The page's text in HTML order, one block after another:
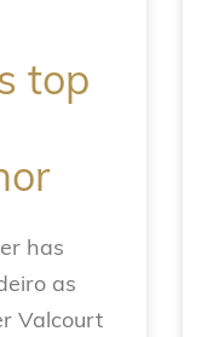
top
has
as
Valcourt